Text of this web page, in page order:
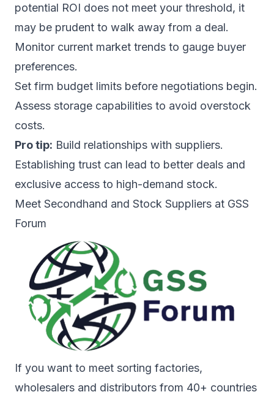
potential ROI does not meet your threshold, it
may be prudent to walk away from a deal.
Monitor current market trends to gauge buyer
preferences.
Set firm budget limits before negotiations begin.
Assess storage capabilities to avoid overstock
costs.
Pro tip: Build relationships with suppliers.
Establishing trust can lead to better deals and
exclusive access to high-demand stock.
Meet Secondhand and Stock Suppliers at GSS
Forum
If you want to meet sorting factories,
wholesalers and distributors from 40+ countries